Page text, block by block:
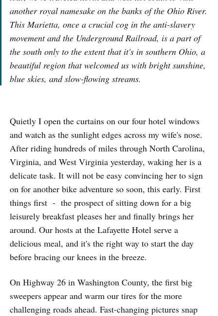
another royal namesake on the banks of the Ohio River.
This Marietta, once a crucial cog in the anti-slavery
movement and the Underground Railroad, is a part of
the south only to the extent that it's in southern Ohio, a
beautiful region that welcomed us with bright sunshine,
blue skies, and slow-flowing streams.
Quietly I open the curtains on our four hotel windows
and watch as the sunlight edges across my wife's nose.
After riding hundreds of miles through North Carolina,
Virginia, and West Virginia yesterday, waking her is a
delicate task. It will not be easy convincing her to sign
on for another bike adventure so soon, this early. First
things first - the prospect of sitting down for a big
leisurely breakfast pleases her and finally brings her
around. Our hosts at the Lafayette Hotel serve a
delicious meal, and it's the right way to start the day
before bracing our knees in the breeze.
On Highway 26 in Washington County, the first big
sweepers appear and warm our tires for the more
challenging roads ahead. Fast-changing pictures snap